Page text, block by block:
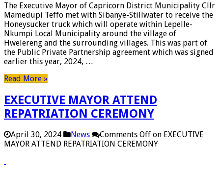
The Executive Mayor of Capricorn District Municipality Cllr
Mamedupi Teffo met with Sibanye-Stillwater to receive the
Honeysucker truck which will operate within Lepelle-
Nkumpi Local Municipality around the village of
Hwelereng and the surrounding villages. This was part of
the Public Private Partnership agreement which was signed
earlier this year, 2024, …
Read More »
EXECUTIVE MAYOR ATTEND
REPATRIATION CEREMONY
April 30, 2024 News Comments Off on EXECUTIVE
MAYOR ATTEND REPATRIATION CEREMONY